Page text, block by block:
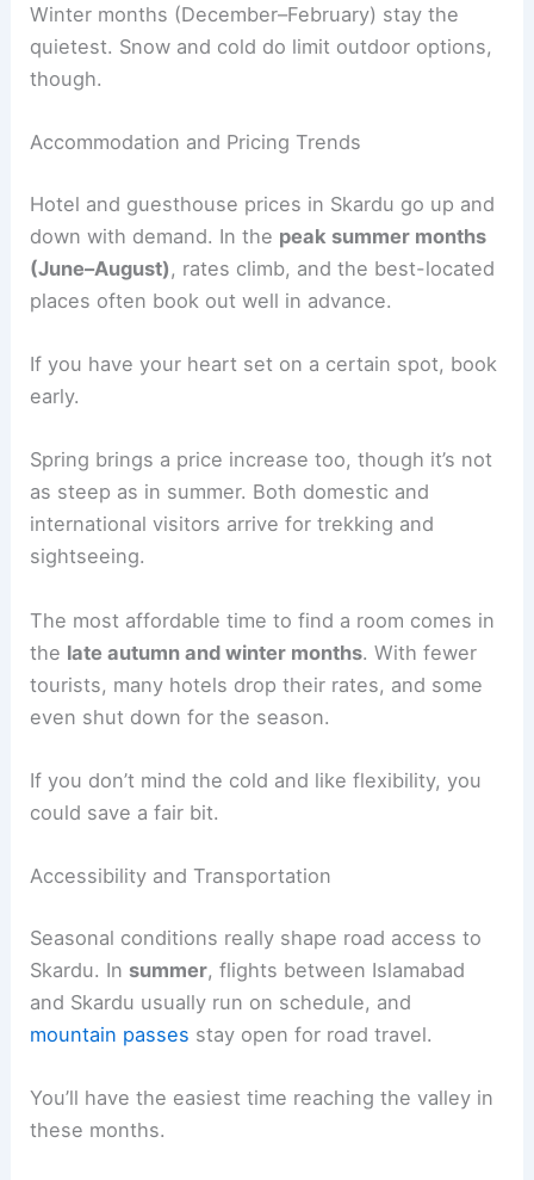
Winter months (December–February) stay the
quietest. Snow and cold do limit outdoor options,
though.
Accommodation and Pricing Trends
Hotel and guesthouse prices in Skardu go up and
down with demand. In the peak summer months
(June–August) , rates climb, and the best-located
places often book out well in advance.
If you have your heart set on a certain spot, book
early.
Spring brings a price increase too, though it’s not
as steep as in summer. Both domestic and
international visitors arrive for trekking and
sightseeing.
The most affordable time to find a room comes in
the late autumn and winter months. With fewer
tourists, many hotels drop their rates, and some
even shut down for the season.
If you don’t mind the cold and like flexibility, you
could save a fair bit.
Accessibility and Transportation
Seasonal conditions really shape road access to
Skardu. In summer, flights between Islamabad
and Skardu usually run on schedule, and
mountain passes stay open for road travel.
You’ll have the easiest time reaching the valley in
these months.